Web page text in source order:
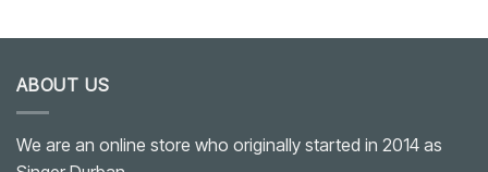
ABOUT US
We are an online store who originally started in 2014 as